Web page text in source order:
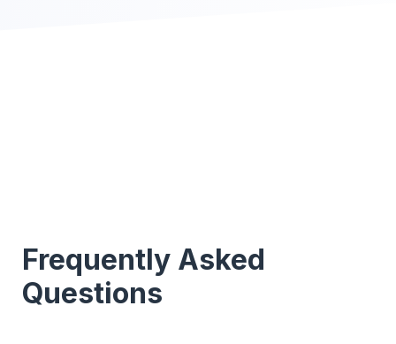
Frequently Asked
Questions